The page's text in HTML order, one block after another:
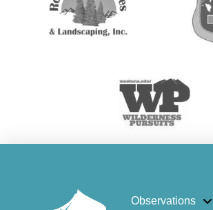
Observations